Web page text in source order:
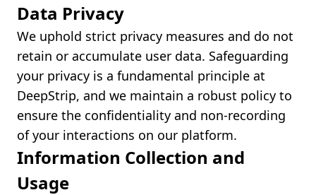
Data Privacy
We uphold strict privacy measures and do not
retain or accumulate user data. Safeguarding
your privacy is a fundamental principle at
DeepStrip, and we maintain a robust policy to
ensure the confidentiality and non-recording
of your interactions on our platform.
Information Collection and
Usage